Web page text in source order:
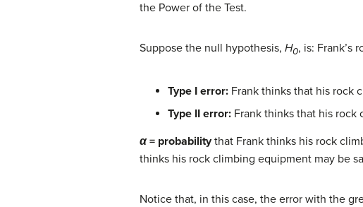
the Power of the Test.
Suppose the null hypothesis, H0, is: Frank’s
Type I error: Frank thinks that his rock
Type II error: Frank thinks that his
α= probabilitythat Frank thinks his rock
thinks his rock climbing equipment may be
Notice that, in this case, the error with the